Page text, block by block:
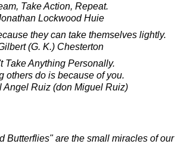
Take Action, Repeat.
Lockwood Huie
they can take themselves lightly.
(G. K.) Chesterton
Take Anything Personally.
others do is because of you.
Angel Ruiz (don Miguel Ruiz)
Butterflies" are the small miracles of our